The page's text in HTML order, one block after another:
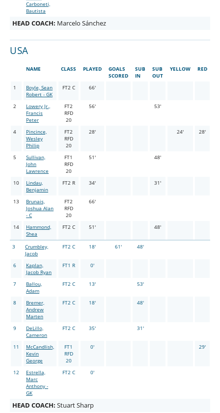
Carboneti,
Bautista
HEAD COACH: Marcelo Sánchez
USA
NAME CLASS PLAYED
GOALS
SCORED
SUB
IN
SUB
OUT
YELLOW RED
1
Boyle, Sean
Robert - GK
FT2 C 66'
2
Lowery Jr.,
Francis
Peter
FT2
RFD
20
56' 53'
4
Pincince,
Wesley
Philip
FT2
RFD
20
28' 24' 28'
5
Sullivan,
John
Lawrence
FT1
RFD
20
51' 48'
10
Lindau,
Benjamin
FT2 R 34' 31'
13
Brunais,
Joshua Alan
- C
FT2
RFD
20
66'
14
Hammond,
Shea
FT2 C 51' 48'
3
Crumbley,
Jacob
FT2 C 18' 61' 48'
6
Kaplan,
Jacob Ryan
FT1 R 0'
7
Ballou,
Adam
FT2 C 13' 53'
8
Bremer,
Andrew
Marten
FT2 C 18' 48'
9
DeLillo,
Cameron
FT2 C 35' 31'
11
McCandlish,
Kevin
George
FT1
RFD
20
0' 29'
12
Estrella,
Marc
Anthony -
GK
FT2 C 0'
HEAD COACH: Stuart Sharp